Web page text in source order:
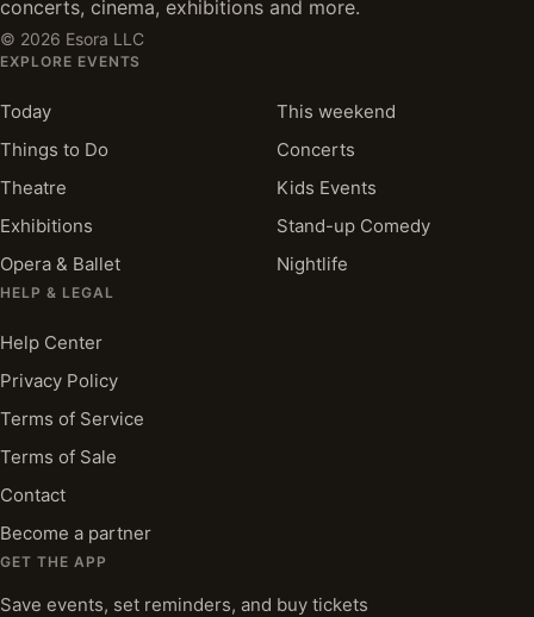
concerts, cinema, exhibitions and more.
© 2026 Esora LLC
EXPLORE EVENTS
Today
This weekend
Things to Do
Concerts
Theatre
Kids Events
Exhibitions
Stand-up Comedy
Opera & Ballet
Nightlife
HELP & LEGAL
Help Center
Privacy Policy
Terms of Service
Terms of Sale
Contact
Become a partner
GET THE APP
Save events, set reminders, and buy tickets